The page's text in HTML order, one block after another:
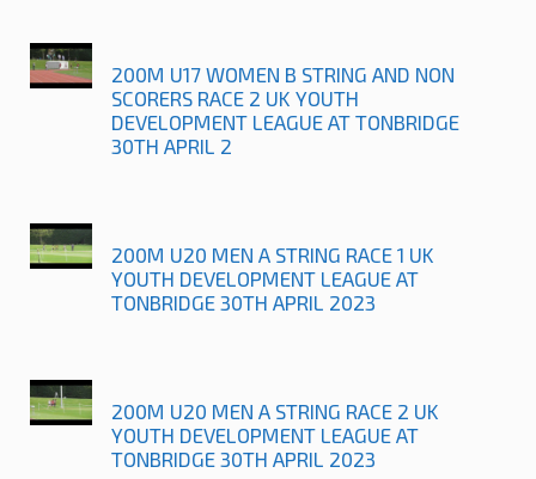
200M U17 WOMEN B STRING AND NON
SCORERS RACE 2 UK YOUTH
DEVELOPMENT LEAGUE AT TONBRIDGE
30TH APRIL 2
200M U20 MEN A STRING RACE 1 UK
YOUTH DEVELOPMENT LEAGUE AT
TONBRIDGE 30TH APRIL 2023
200M U20 MEN A STRING RACE 2 UK
YOUTH DEVELOPMENT LEAGUE AT
TONBRIDGE 30TH APRIL 2023